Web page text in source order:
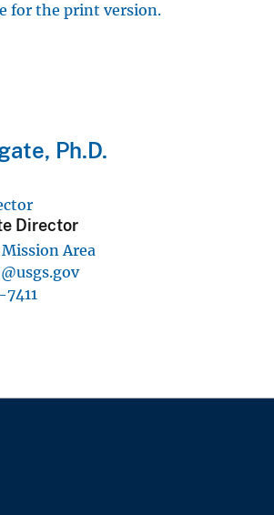
for the print version.
Ph.D.
Director
Area